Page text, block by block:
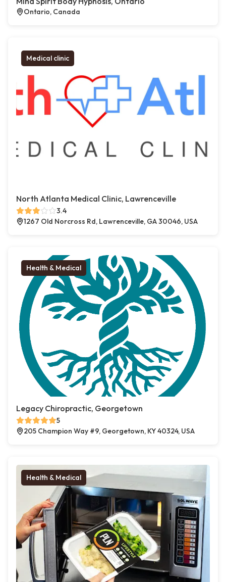
Ontario, Canada
Medical clinic
North Atlanta Medical Clinic, Lawrenceville
3.4
1267 Old Norcross Rd, Lawrenceville, GA 30046, USA
Health & Medical
Legacy Chiropractic, Georgetown
5
205 Champion Way #9, Georgetown, KY 40324, USA
Health & Medical